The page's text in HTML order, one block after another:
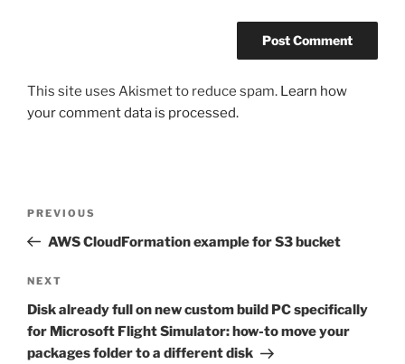
This site uses Akismet to reduce spam. Learn how
your comment data is processed.
Previous
Post
PREVIOUS
AWS CloudFormation example for S3 bucket
Next
Post
NEXT
Disk already full on new custom build PC specifically
for Microsoft Flight Simulator: how-to move your
packages folder to a different disk